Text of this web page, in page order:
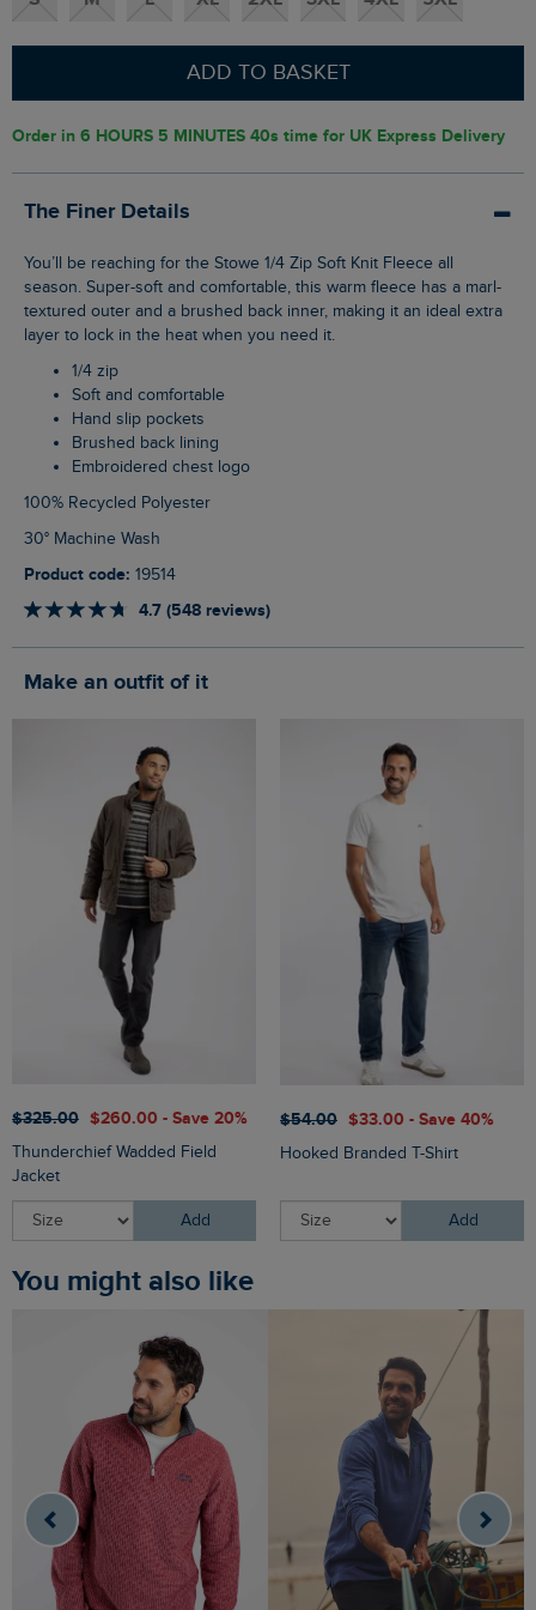
ADD TO BASKET
Order in 6 HOURS 5 MINUTES 39s time for UK Express Delivery
The Finer Details
You’ll be reaching for the Stowe 1/4 Zip Soft Knit Fleece all
season. Super-soft and comfortable, this warm fleece has a marl-
textured outer and a brushed back inner, making it an ideal extra
layer to lock in the heat when you need it.
1/4 zip
Soft and comfortable
Hand slip pockets
Brushed back lining
Embroidered chest logo
100% Recycled Polyester
30° Machine Wash
Product code: 19514
4.7 (548 reviews)
Make an outfit of it
$‌325.00 $‌260.00 - Save 20%
Thunderchief Wadded Field
Jacket
Add
$‌54.00 $‌33.00 - Save 40%
Hooked Branded T-Shirt
Add
You might also like